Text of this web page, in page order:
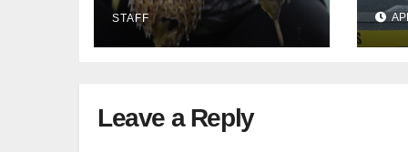
STAFF
Leave a Reply